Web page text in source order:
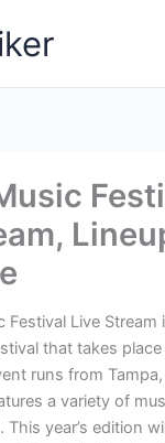
Festival Live
that takes
runs from
a variety of
year’s edition